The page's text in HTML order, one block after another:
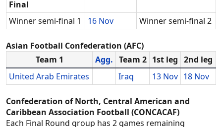
Final
Winner semi-final 1
16 Nov Winner semi-final 2
Asian Football Confederation (AFC)
Team 1
Agg. Team 2 1st leg 2nd leg
United Arab Emirates
Iraq 13 Nov 18 Nov
Confederation of North, Central American and
Caribbean Association Football (CONCACAF)
Each Final Round group has 2 games remaining